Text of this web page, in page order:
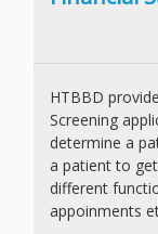
HTBBD
Screening
determine a
a patient to
different
appoinments